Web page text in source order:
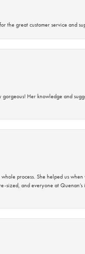
the great customer service and
Her knowledge and
process. She helped us
sized, and everyone at